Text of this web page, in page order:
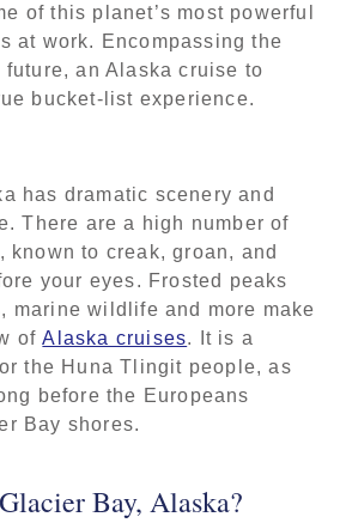
of this planet’s most powerful
at work. Encompassing the
future, an Alaska cruise to
bucket-list experience.
has dramatic scenery and
There are a high number of
known to creak, groan, and
your eyes. Frosted peaks
marine wildlife and more make
ofAlaska cruises. It is a
the Huna Tlingit people, as
before the Europeans
Bay shores.
Bay, Alaska?